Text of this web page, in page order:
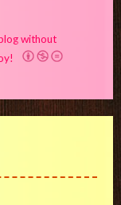
without